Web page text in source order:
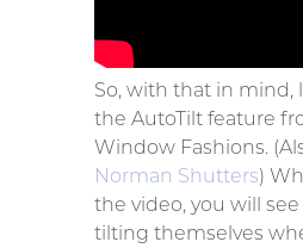
So, with that in mind,
the AutoTilt feature
Window Fashions.
Norman Shutters)
the video, you will
tilting themselves